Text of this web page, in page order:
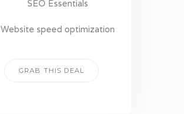
SEO Essentials
Website speed optimization
GRAB THIS DEAL